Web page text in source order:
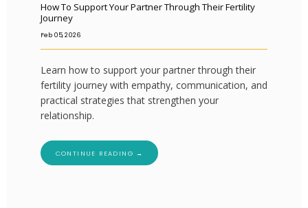
FERTILITY TRIALS
TUBAL REVERSAL
How To Support Your Partner Through Their Fertility
Journey
Feb 05, 2026
Learn how to support your partner through their
fertility journey with empathy, communication, and
practical strategies that strengthen your
relationship.
CONTINUE READING →